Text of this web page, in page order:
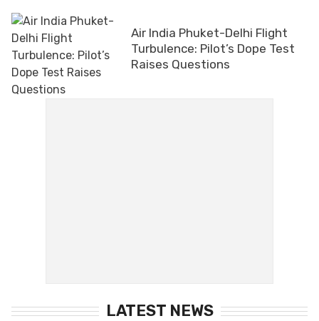
Air India Phuket-Delhi Flight
Turbulence: Pilot’s Dope Test
Raises Questions
LATEST NEWS